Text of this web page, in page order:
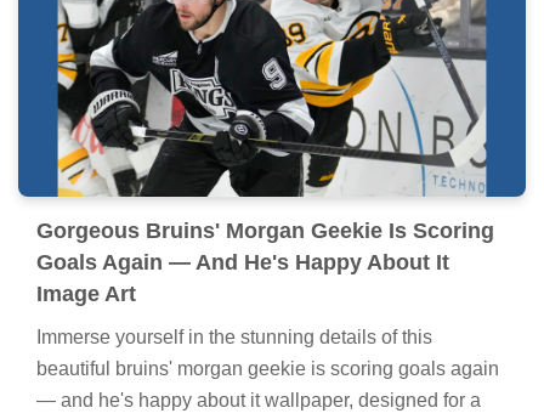
Gorgeous Bruins' Morgan Geekie Is Scoring
Goals Again — And He's Happy About It
Image Art
Immerse yourself in the stunning details of this
beautiful bruins' morgan geekie is scoring goals again
— and he's happy about it wallpaper, designed for a